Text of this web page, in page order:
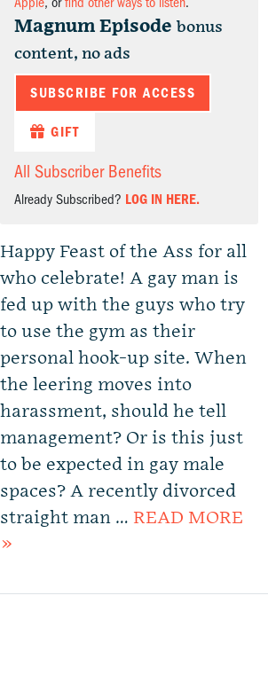
Magnum Episode bonus
content, no ads
SUBSCRIBE FOR ACCESS
GIFT
All Subscriber Benefits
Already Subscribed? LOG IN HERE.
Happy Feast of the Ass for all
who celebrate! A gay man is
fed up with the guys who try
to use the gym as their
personal hook-up site. When
the leering moves into
harassment, should he tell
management? Or is this just
to be expected in gay male
spaces? A recently divorced
straight man … READ MORE
»